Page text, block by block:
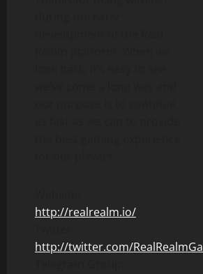
http://realrealm.io/
http://twitter.com/